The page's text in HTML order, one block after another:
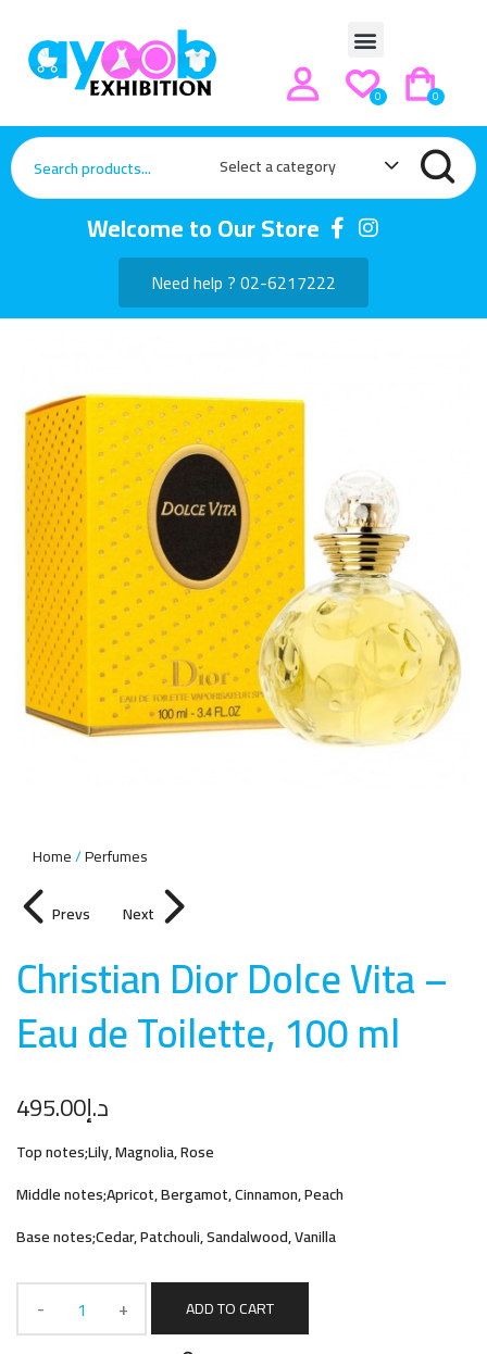
0
0
Select a category
Welcome to Our Store
Need help ? 02-6217222
Home Perfumes
Prevs Next
Christian Dior Dolce Vita –
Eau de Toilette, 100 ml
د.إ495.00
Top notes;Lily, Magnolia, Rose
Middle notes;Apricot, Bergamot, Cinnamon, Peach
Base notes;Cedar, Patchouli, Sandalwood, Vanilla
ADD TO CART